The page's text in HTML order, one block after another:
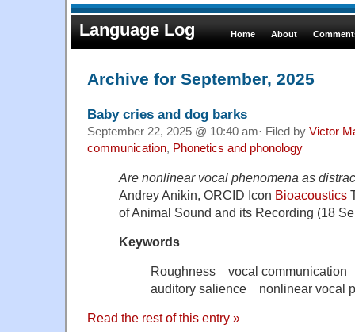
Language Log Home About
Archive for September, 2025
Baby cries and dog barks
September 22, 2025 @ 10:40 am· Filed by Victor
communication, Phonetics and phonology
Are nonlinear vocal phenomena as
Andrey Anikin, ORCID Icon Bioacoustics
of Animal Sound and its Recording (18
Keywords
Roughness vocal
auditory salience nonlinear vocal
Read the rest of this entry »